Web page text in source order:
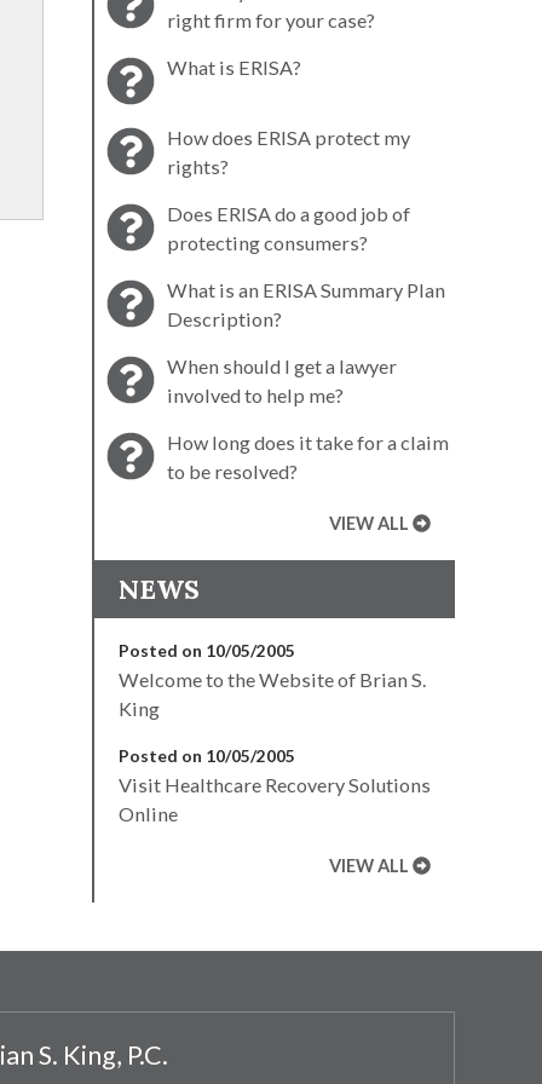
right firm for your case?
What is ERISA?
How does ERISA protect my
rights?
Does ERISA do a good job of
protecting consumers?
What is an ERISA Summary Plan
Description?
When should I get a lawyer
involved to help me?
How long does it take for a claim
to be resolved?
VIEW ALL
NEWS
Posted on 10/05/2005
Welcome to the Website of Brian S.
King
Posted on 10/05/2005
Visit Healthcare Recovery Solutions
Online
VIEW ALL
S. King, P.C.